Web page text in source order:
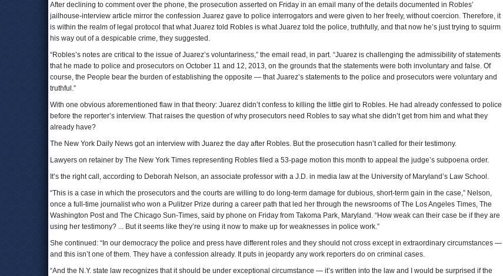
After declining to comment over the phone, the prosecution asserted on Friday in an email many of the details documented in Robles’
jailhouse-interview article mirror the confession Juarez gave to police interrogators and were given to her freely, without coercion. Therefore, it
is within the realm of legal protocol that what Juarez told Robles is what Juarez told the police, truthfully, and that now he’s just trying to squirm
his way out of a despicable crime, they suggested.
“Robles’s notes are critical to the issue of Juarez’s voluntariness,” the email read, in part. “Juarez is challenging the admissibility of statements
that he made to police and prosecutors on October 11 and 12, 2013, on the grounds that the statements were both involuntary and false. Of
course, the People bear the burden of establishing the opposite — that Juarez’s statements to the police and prosecutors were voluntary and
truthful.”
With one obvious aforementioned flaw in that theory: Juarez didn’t confess to killing the little girl to Robles. He had already confessed to police
before the reporter’s interview. That raises the question of why prosecutors need Robles to say what she didn’t get from him and what they
already have?
The New York Daily News got an interview with Juarez the day after Robles. But the prosecution hasn’t called for their testimony.
Lawyers on retainer by The New York Times representing Robles filed a 53-page motion this month to appeal the judge’s subpoena order.
It’s the right call, according to Deborah Nelson, an associate professor with a J.D. in media law at the University of Maryland’s Law School.
“This is a case in which the prosecutors and the courts are willing to do long-term damage for dubious, short-term gain in the case,” Nelson,
once a full-time journalist who won a Pulitzer Prize during a career path that led her through the newsrooms of The Los Angeles Times, The
Washington Post and The Chicago Sun-Times, said by phone on Friday from Takoma Park, Maryland. “How weak can their case be if they are
using her testimony? ... But it seems like they’re using it now to make up for weaknesses in police work.”
She continued: “In our democracy the police and press have different roles and they should not cross except in extraordinary circumstances —
and this isn’t one of them. They have a confession already. It puts in jeopardy any work reporters do on criminal cases.
“And the N.Y. state law recognizes that it should be under exceptional circumstance — it’s written into the law and I would be surprised if the